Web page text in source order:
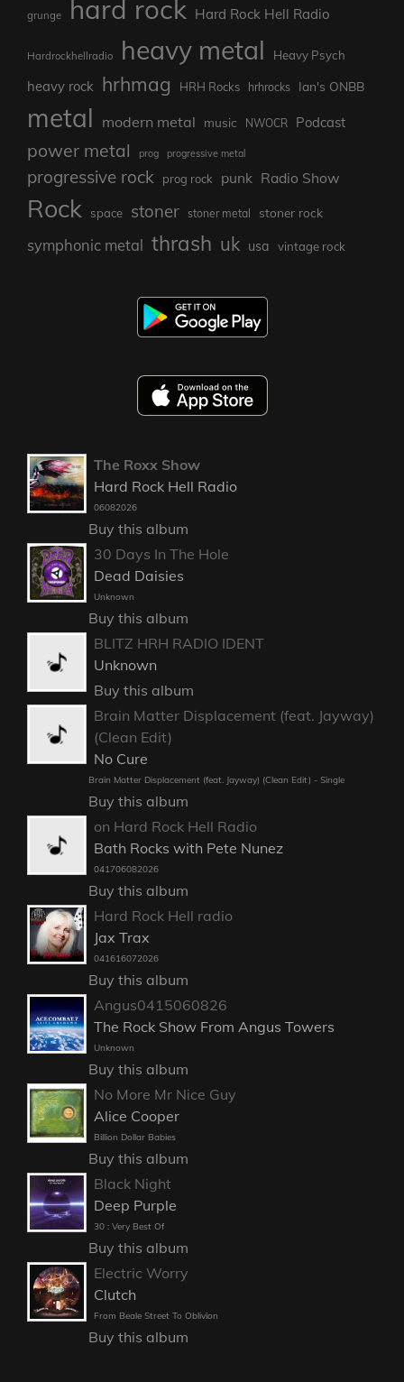
grunge hard rock Hard Rock Hell Radio
Hardrockhellradio heavy metal Heavy Psych
heavy rock hrhmag HRH Rocks hrhrocks Ian's ONBB
metal modern metal music NWOCR Podcast
power metal prog progressive metal
progressive rock prog rock punk Radio Show
Rock space stoner stoner metal stoner rock
symphonic metal thrash uk usa vintage rock
The Roxx Show
Hard Rock Hell Radio
06082026
Buy this album
30 Days In The Hole
Dead Daisies
Unknown
Buy this album
BLITZ HRH RADIO IDENT
Unknown
Buy this album
Brain Matter Displacement (feat. Jayway)
(Clean Edit)
No Cure
Brain Matter Displacement (feat. Jayway) (Clean Edit) - Single
Buy this album
on Hard Rock Hell Radio
Bath Rocks with Pete Nunez
041706082026
Buy this album
Hard Rock Hell radio
Jax Trax
041616072026
Buy this album
Angus0415060826
The Rock Show From Angus Towers
Unknown
Buy this album
No More Mr Nice Guy
Alice Cooper
Billion Dollar Babies
Buy this album
Black Night
Deep Purple
30 : Very Best Of
Buy this album
Electric Worry
Clutch
From Beale Street To Oblivion
Buy this album